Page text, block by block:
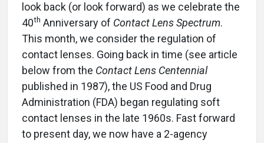
look back (or look forward) as we celebrate the
40th Anniversary of Contact Lens Spectrum.
This month, we consider the regulation of
contact lenses. Going back in time (see article
below from the Contact Lens Centennial
published in 1987), the US Food and Drug
Administration (FDA) began regulating soft
contact lenses in the late 1960s. Fast forward
to present day, we now have a 2-agency